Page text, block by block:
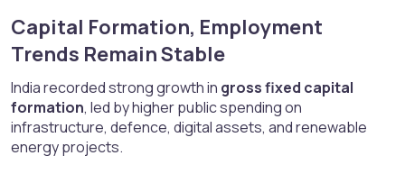
Capital Formation, Employment
Trends Remain Stable​
India recorded strong growth in gross fixed capital
formation, led by higher public spending on
infrastructure, defence, digital assets, and renewable
energy projects.